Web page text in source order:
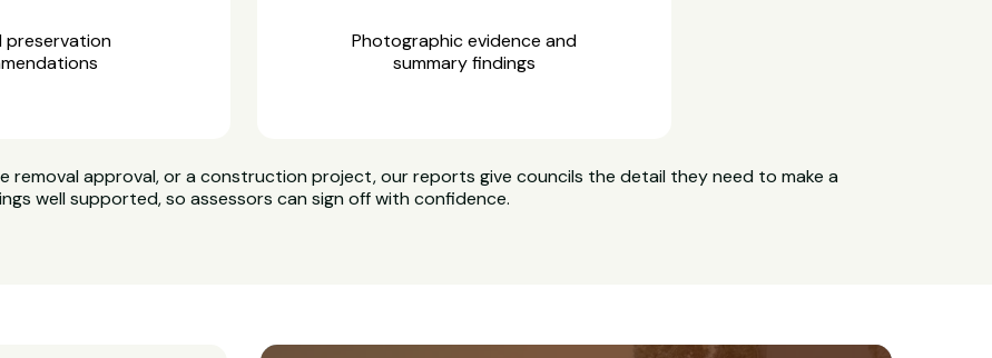
preservation
Photographic evidence and
summary findings
removal approval, or a construction project, our reports give councils the detail they need to make a
well supported, so assessors can sign off with confidence.